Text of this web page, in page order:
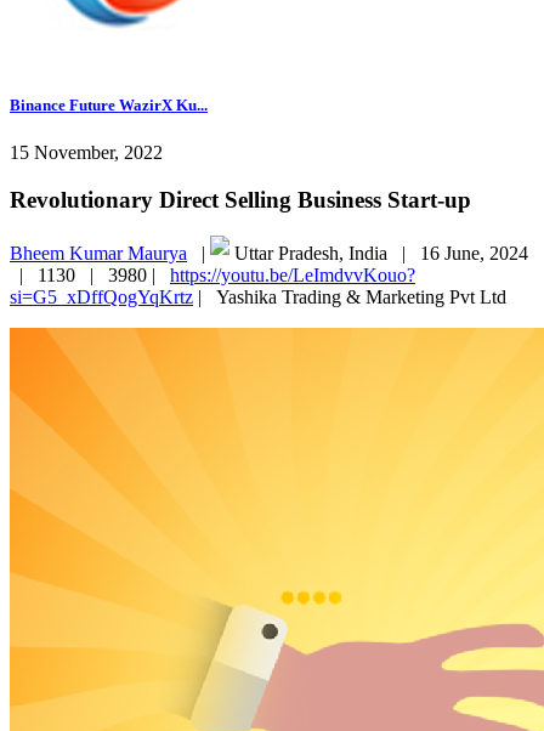
Binance Future WazirX Ku...
15 November, 2022
Revolutionary Direct Selling Business Start-up
Bheem Kumar Maurya | Uttar Pradesh, India | 16 June, 2024
| 1130 | 3980 | https://youtu.be/LeImdvvKouo?
si=G5_xDffQogYqKrtz | Yashika Trading & Marketing Pvt Ltd